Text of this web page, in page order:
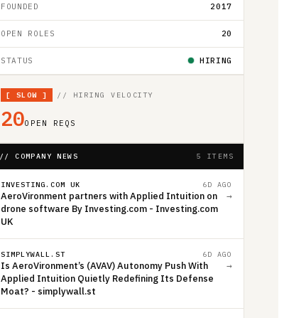
FOUNDED 2017
OPEN ROLES 20
STATUS HIRING
[ SLOW ] // HIRING VELOCITY
20OPEN REQS
// COMPANY NEWS 5 ITEMS
INVESTING.COM UK 6D AGO
AeroVironment partners with Applied Intuition on
drone software By Investing.com - Investing.com
UK
→
SIMPLYWALL.ST 6D AGO
Is AeroVironment’s (AVAV) Autonomy Push With
Applied Intuition Quietly Redefining Its Defense
Moat? - simplywall.st
→